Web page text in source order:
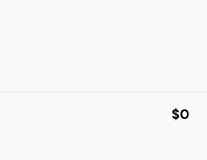
$0